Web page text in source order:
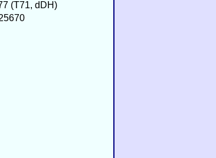
(T71, dDH)